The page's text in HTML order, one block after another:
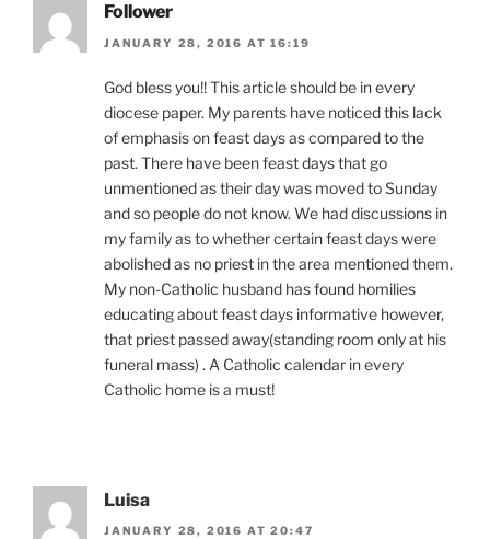
Follower
JANUARY 28, 2016 AT 16:19
God bless you!! This article should be in every
diocese paper. My parents have noticed this lack
of emphasis on feast days as compared to the
past. There have been feast days that go
unmentioned as their day was moved to Sunday
and so people do not know. We had discussions in
my family as to whether certain feast days were
abolished as no priest in the area mentioned them.
My non-Catholic husband has found homilies
educating about feast days informative however,
that priest passed away(standing room only at his
funeral mass) . A Catholic calendar in every
Catholic home is a must!
Luisa
JANUARY 28, 2016 AT 20:47